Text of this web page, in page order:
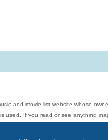
and movie list website whose
used. If you read or see anything